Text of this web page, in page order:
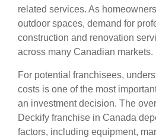
related services. As
outdoor spaces, demand for
construction and renovation
across many Canadian markets.
For potential franchisees,
costs is one of the most
an investment decision. The
Deckify franchise in Canada
factors, including equipment,